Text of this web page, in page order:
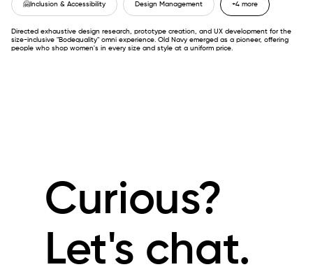
🤗 Inclusion & Accessibility Design Management +4 more
Directed exhaustive design research, prototype creation, and UX development for the
size-inclusive "Bodequality" omni experience. Old Navy emerged as a pioneer, offering
people who shop women's in every size and style at a uniform price.
Curious?
Let's chat.